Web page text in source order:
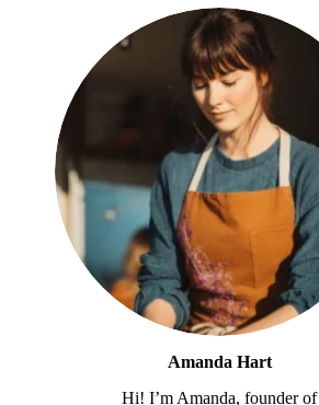
Amanda Hart
Hi! I’m Amanda, founder of